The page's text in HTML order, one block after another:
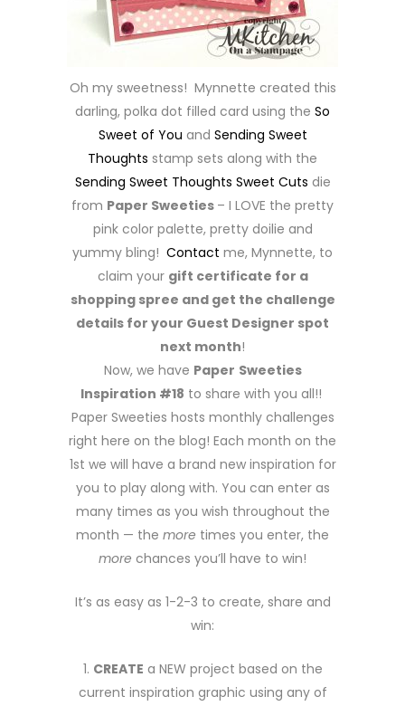
Oh my sweetness! Mynnette created this
darling, polka dot filled card using the So
Sweet of You and Sending Sweet
Thoughts stamp sets along with the
Sending Sweet Thoughts Sweet Cuts die
from Paper Sweeties – I LOVE the pretty
pink color palette, pretty doilie and
yummy bling! Contact me, Mynnette, to
claim your gift certificate for a
shopping spree and get the challenge
details for your Guest Designer spot
next month!
Now, we have Paper Sweeties
Inspiration #18 to share with you all!!
Paper Sweeties hosts monthly challenges
right here on the blog! Each month on the
1st we will have a brand new inspiration for
you to play along with. You can enter as
many times as you wish throughout the
month — the more times you enter, the
more chances you’ll have to win!
It’s as easy as 1-2-3 to create, share and
win:
1. CREATE a NEW project based on the
current inspiration graphic using any of